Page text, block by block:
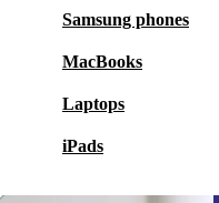
Samsung phones
MacBooks
Laptops
iPads